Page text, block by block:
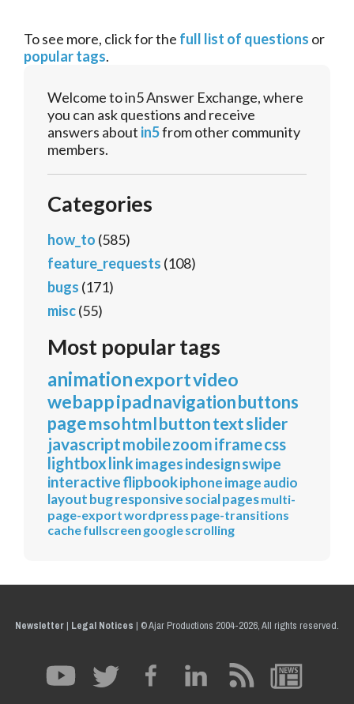
To see more, click for the full list of questions or
popular tags.
Welcome to in5 Answer Exchange, where
you can ask questions and receive
answers about in5from other community
members.
Categories
how_to (585)
feature_requests (108)
bugs (171)
misc(55)
Most popular tags
animationexportvideo
webappipadnavigationbuttons
pagemsohtmlbuttontextslider
javascriptmobilezoomiframecss
lightbox linkimagesindesignswipe
interactiveflipbookiphoneimageaudio
layoutbugresponsivesocialpagesmulti-
page-exportwordpress page-transitions
cachefullscreen googlescrolling
Newsletter| Legal Notices | © Ajar Productions 2004-2026, All rights reserved.